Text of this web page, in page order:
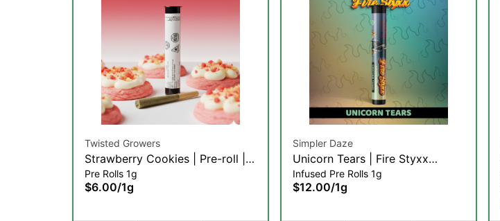
Twisted Growers
Strawberry Cookies | Pre-roll |
1g (IH)
Pre Rolls 1g
$6.00/1g
Simpler Daze
Unicorn Tears | Fire Styxx
Infused Pre-roll | 1g (H)
Infused Pre Rolls 1g
$12.00/1g